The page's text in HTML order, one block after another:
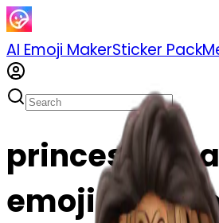
AI Emoji MakerSticker Pack
princess
emoji | AI